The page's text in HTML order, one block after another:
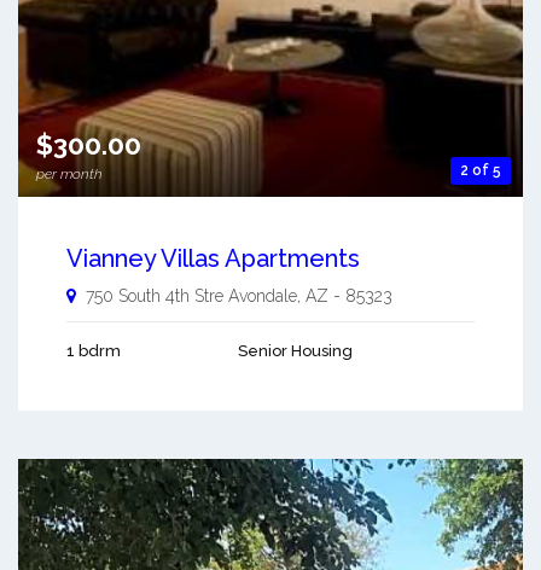
2 of 5
$300.00
per month
Vianney Villas Apartments
750 South 4th Stre Avondale AZ - 85323
1 bdrm Senior Housing